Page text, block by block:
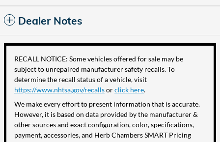
Dealer Notes
RECALL NOTICE: Some vehicles offered for sale may be
subject to unrepaired manufacturer safety recalls. To
determine the recall status of a vehicle, visit
https://www.nhtsa.gov/recallsorclick here.
We make every effort to present information that is accurate.
However, it is based on data provided by the manufacturer &
other sources and exact configuration, color, specifications,
payment, accessories, and Herb Chambers SMART Pricing